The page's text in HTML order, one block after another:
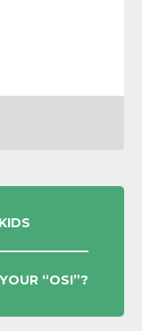
“OSI”?